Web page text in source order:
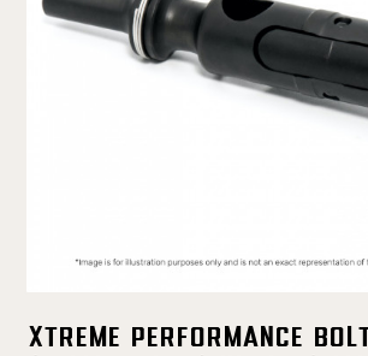
Xtreme Performance Bolt